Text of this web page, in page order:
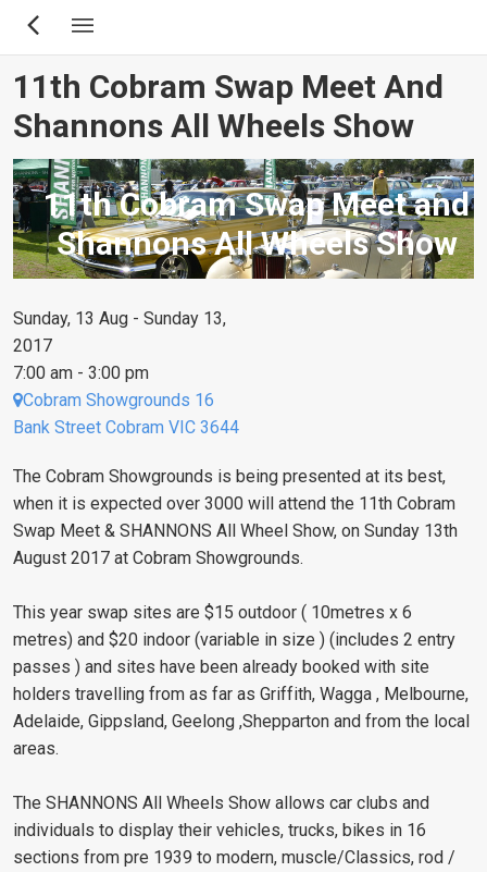
Skip
content
11th Cobram Swap Meet And
Shannons All Wheels Show
11th Cobram Swap Meet and
Shannons All Wheels Show
Sunday, 13 Aug - Sunday 13,
2017
7:00 am - 3:00 pm
Cobram Showgrounds 16
Bank Street Cobram VIC 3644
The Cobram Showgrounds is being presented at its best,
when it is expected over 3000 will attend the 11th Cobram
Swap Meet & SHANNONS All Wheel Show, on Sunday 13th
August 2017 at Cobram Showgrounds.
This year swap sites are $15 outdoor ( 10metres x 6
metres) and $20 indoor (variable in size ) (includes 2 entry
passes ) and sites have been already booked with site
holders travelling from as far as Griffith, Wagga , Melbourne,
Adelaide, Gippsland, Geelong ,Shepparton and from the local
areas.
The SHANNONS All Wheels Show allows car clubs and
individuals to display their vehicles, trucks, bikes in 16
sections from pre 1939 to modern, muscle/Classics, rod /